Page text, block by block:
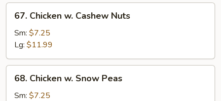
Chicken
Cashew
Nuts
67. Chicken w. Cashew Nuts
Sm: $7.25
Lg: $11.99
Chicken
68. Chicken w. Snow Peas
Sm: $7.25